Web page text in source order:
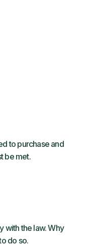
to purchase and
be met.
with the law. Why
do so.